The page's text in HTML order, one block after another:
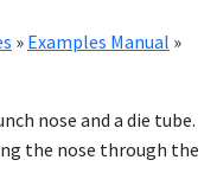
» Examples Manual »
nose and a die tube.
the nose through the